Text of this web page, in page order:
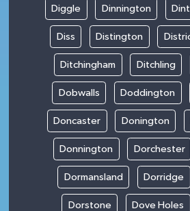
Diggle Dinnington
Diss Distington
Ditchingham Ditchling
Dobwalls Doddington
Doncaster Donington
Donnington Dorchester
Dormansland Dorridge
Dorstone Dove Holes